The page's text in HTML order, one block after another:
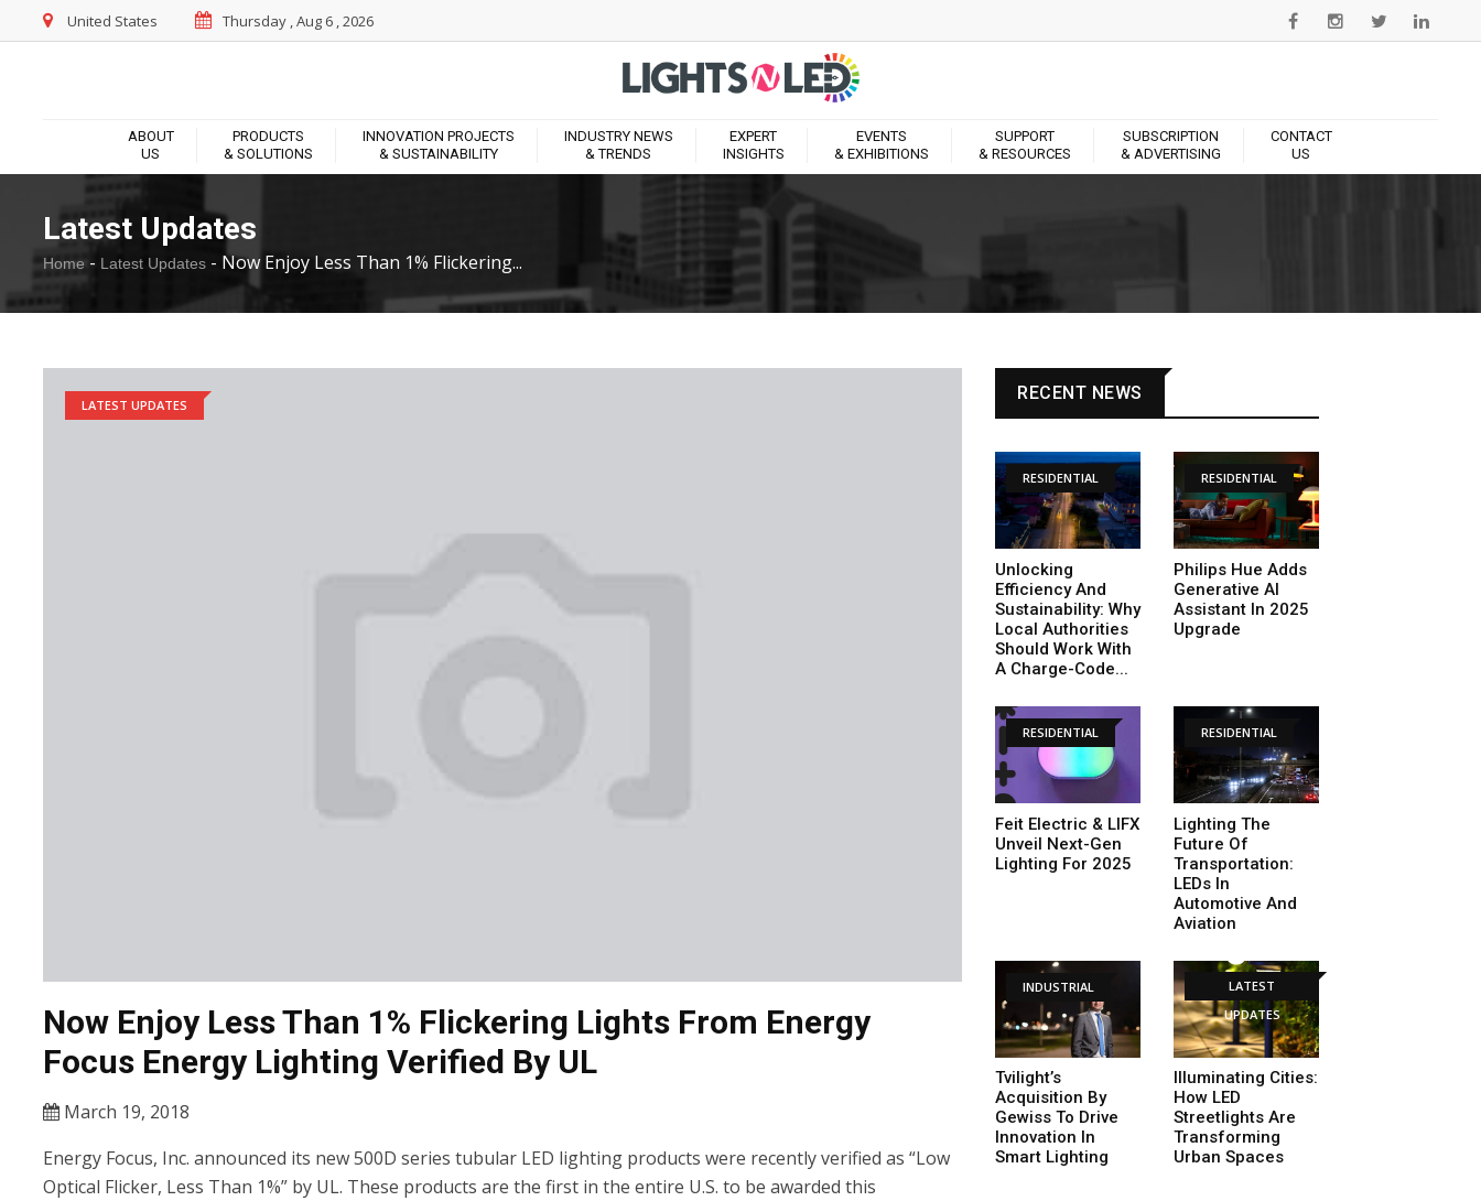
United States Thursday , Aug 6 , 2026
ABOUT
US
PRODUCTS
& SOLUTIONS
INNOVATION PROJECTS
& SUSTAINABILITY
INDUSTRY NEWS
& TRENDS
EXPERT
INSIGHTS
EVENTS
& EXHIBITIONS
SUPPORT
& RESOURCES
SUBSCRIPTION
& ADVERTISING
CONTACT
US
Latest Updates
Home - Latest Updates - Now Enjoy Less Than 1% Flickering...
LATEST UPDATES
Now Enjoy Less Than 1% Flickering Lights From Energy
Focus Energy Lighting Verified By UL
March 19, 2018
Energy Focus, Inc. announced its new 500D series tubular LED lighting products were recently verified as “Low
Optical Flicker, Less Than 1%” by UL. These products are the first in the entire U.S. to be awarded this
RECENT NEWS
RESIDENTIAL
Unlocking
Efficiency And
Sustainability: Why
Local Authorities
Should Work With
A Charge-Code...
RESIDENTIAL
Philips Hue Adds
Generative AI
Assistant In 2025
Upgrade
RESIDENTIAL
Feit Electric & LIFX
Unveil Next-Gen
Lighting For 2025
RESIDENTIAL
Lighting The
Future Of
Transportation:
LEDs In
Automotive And
Aviation
INDUSTRIAL
Tvilight’s
Acquisition By
Gewiss To Drive
Innovation In
Smart Lighting
LATEST
UPDATES
Illuminating Cities:
How LED
Streetlights Are
Transforming
Urban Spaces